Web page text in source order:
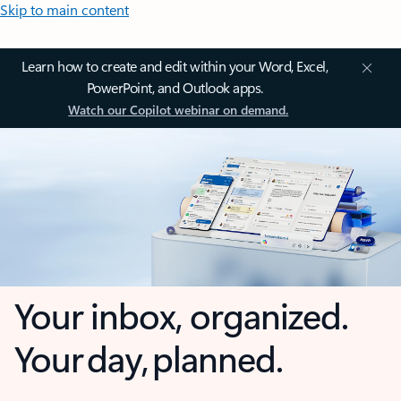
Skip to main content
Learn how to create and edit within your Word, Excel,
PowerPoint, and Outlook apps.
Watch our Copilot webinar on demand.
Your inbox, organized.
Your day, planned.